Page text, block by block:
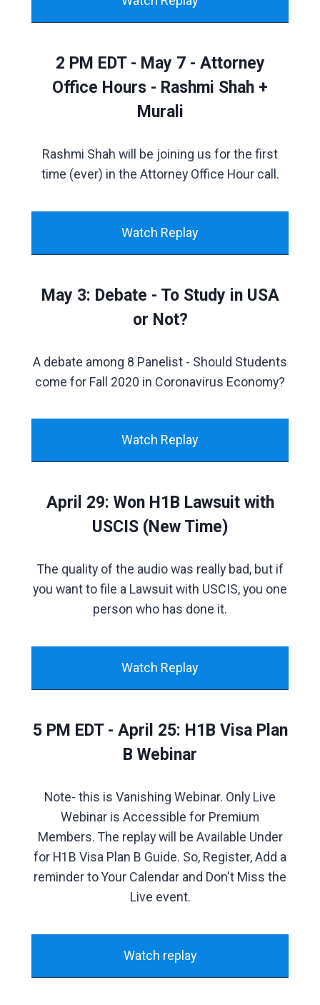
2 PM EDT - May 7 - Attorney
Office Hours - Rashmi Shah +
Murali
Rashmi Shah will be joining us for the first
time (ever) in the Attorney Office Hour call.
Watch Replay
May 3: Debate - To Study in USA
or Not?
A debate among 8 Panelist - Should Students
come for Fall 2020 in Coronavirus Economy?
Watch Replay
April 29: Won H1B Lawsuit with
USCIS (New Time)
The quality of the audio was really bad, but if
you want to file a Lawsuit with USCIS, you one
person who has done it.
Watch Replay
5 PM EDT - April 25: H1B Visa Plan
B Webinar
Note- this is Vanishing Webinar. Only Live
Webinar is Accessible for Premium
Members. The replay will be Available Under
for H1B Visa Plan B Guide. So, Register, Add a
reminder to Your Calendar and Don't Miss the
Live event.
Watch replay